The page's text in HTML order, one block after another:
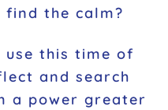
find the calm?
use this time of
and search
a power greater